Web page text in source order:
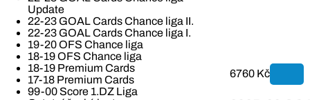
Update
22-23 GOAL Cards Chance liga II.
22-23 GOAL Cards Chance liga I.
19-20 OFS Chance liga
18-19 OFS Chance liga
18-19 Premium Cards
17-18 Premium Cards
99-00 Score 1.DZ Liga
6760 Kč